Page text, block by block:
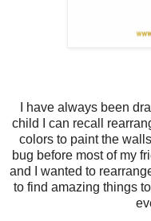
I have always been
child I can recall
colors to paint the
bug before most of my
and I wanted to
to find amazing things